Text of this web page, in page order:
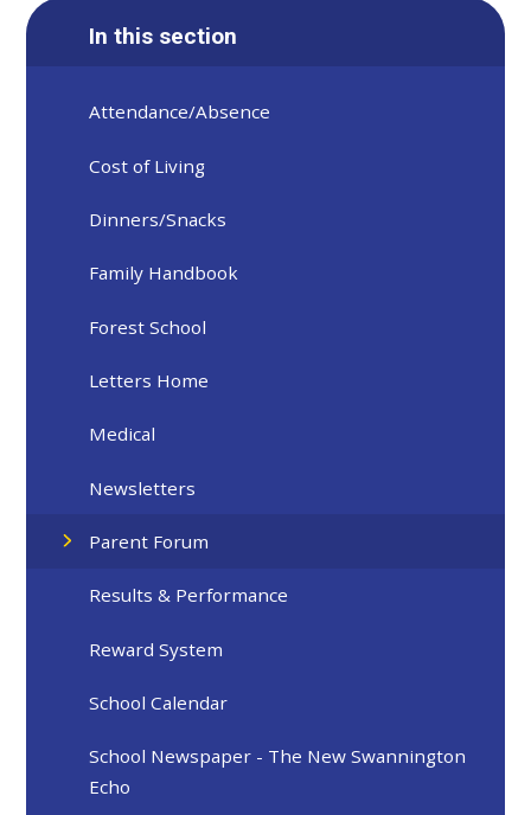
In this section
Attendance/Absence
Cost of Living
Dinners/Snacks
Family Handbook
Forest School
Letters Home
Medical
Newsletters
Parent Forum
Results & Performance
Reward System
School Calendar
School Newspaper - The New Swannington
Echo